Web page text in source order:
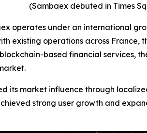
(Sambaex debuted in Times
operates under an international
existing operations across France,
based financial services,
its market influence through
strong user growth and